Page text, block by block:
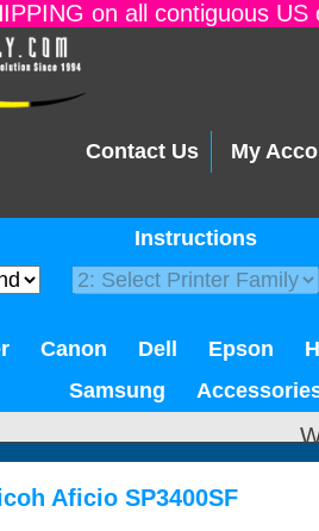
on all contiguous
Contact Us My
Instructions
Canon Dell Epson
Samsung
Aficio SP3400SF